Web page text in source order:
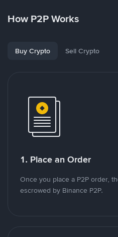
How P2P Works
Buy Crypto Sell Crypto
1. Place an Order
Once you place a P2P order,
escrowed by Binance P2P.